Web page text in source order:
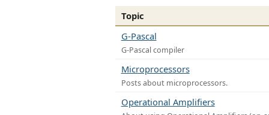
Topic
G-Pascal
G-Pascal compiler
Microprocessors
Posts about microprocessors.
Operational Amplifiers